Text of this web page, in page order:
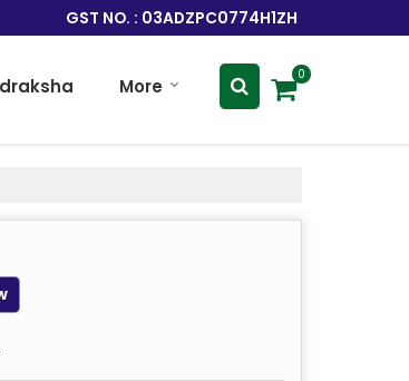
GST NO. : 03ADZPC0774H1ZH
More
0